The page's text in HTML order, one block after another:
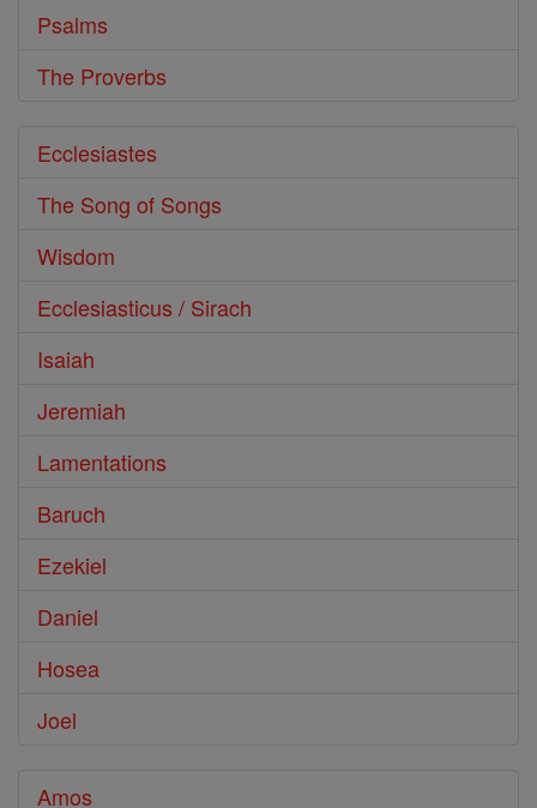
Psalms
The Proverbs
Ecclesiastes
The Song of Songs
Wisdom
Ecclesiasticus / Sirach
Isaiah
Jeremiah
Lamentations
Baruch
Ezekiel
Daniel
Hosea
Joel
Amos